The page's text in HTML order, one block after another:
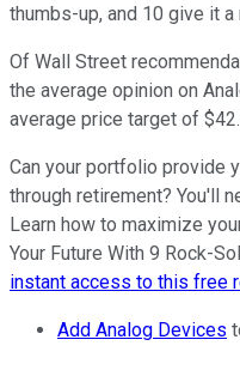
thumbs-up, and 10 give it
Of Wall Street
the average opinion on
average price target of
Can your portfolio provide
through retirement? You'll
Learn how to maximize
Your Future With 9 Rock-
instant access to this free
Add Analog Devices